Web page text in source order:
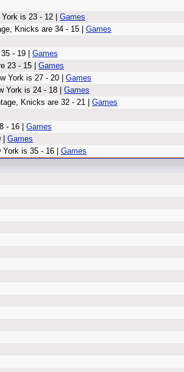
is 23 - 12 | Games
Knicks are 34 - 15 | Games
- 19 | Games
23 - 15 | Games
York is 27 - 20 | Games
York is 24 - 18 | Games
Knicks are 32 - 21 | Games
- 16 | Games
Games
is 35 - 16 | Games